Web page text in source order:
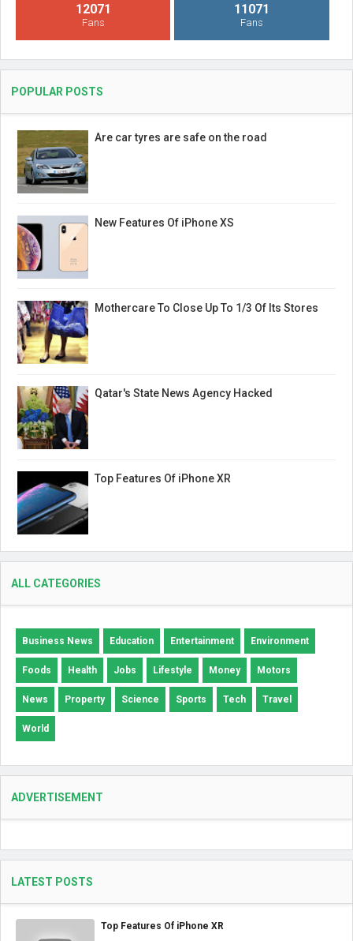
12071
Fans
11071
Fans
POPULAR POSTS
Are car tyres are safe on the road
New Features Of iPhone XS
Mothercare To Close Up To 1/3 Of Its Stores
Qatar's State News Agency Hacked
Top Features Of iPhone XR
ALL CATEGORIES
Business News Education Entertainment Environment
Foods Health Jobs Lifestyle Money Motors
News Property Science Sports Tech Travel
World
ADVERTISEMENT
LATEST POSTS
Top Features Of iPhone XR